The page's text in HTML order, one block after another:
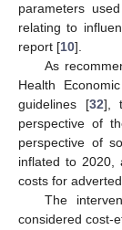
parameters
relating to
report [10].
As
Health
guidelines [32],
perspective of
perspective of
inflated to 2020,
costs for
The
considered cost-